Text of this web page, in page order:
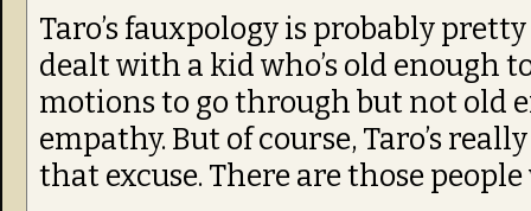
Taro’s fauxpology is probably
dealt with a kid who’s old enough
motions to go through but not old
empathy. But of course, Taro’s
that excuse. There are those